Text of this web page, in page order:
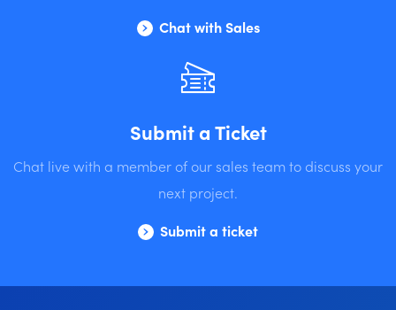
Chat with Sales
Submit a Ticket
Chat live with a member of our sales team to discuss your
next project.
Submit a ticket